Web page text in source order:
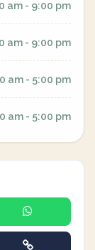
am - 9:00 pm
am - 9:00 pm
am - 5:00 pm
am - 5:00 pm